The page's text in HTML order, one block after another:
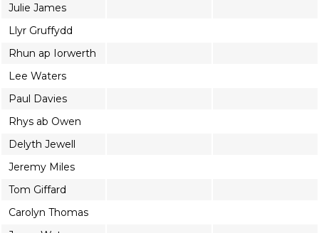
Julie James
Llyr Gruffydd
Rhun ap Iorwerth
Lee Waters
Paul Davies
Rhys ab Owen
Delyth Jewell
Jeremy Miles
Tom Giffard
Carolyn Thomas